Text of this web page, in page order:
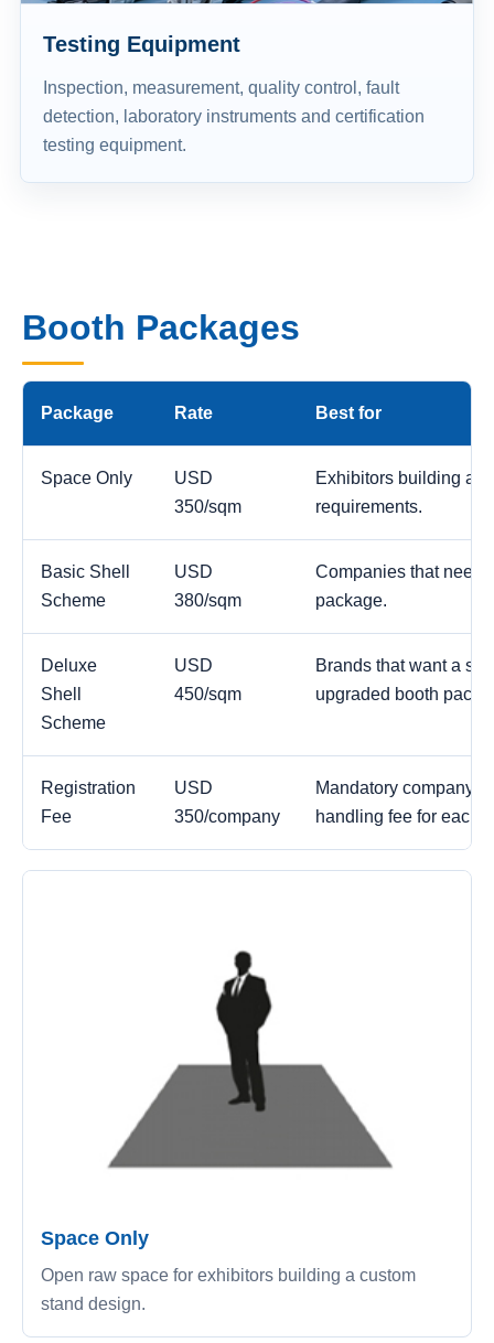
Testing Equipment
Inspection, measurement, quality control, fault
detection, laboratory instruments and certification
testing equipment.
Booth Packages
Package Rate Best for
Space Only
USD
350/sqm
Exhibitors building a
requirements.
Basic Shell
Scheme
USD
380/sqm
Companies that need
package.
Deluxe
Shell
Scheme
USD
450/sqm
Brands that want a
upgraded booth
Registration
Fee
USD
350/company
Mandatory company
handling fee for each
Space Only
Open raw space for exhibitors building a custom
stand design.